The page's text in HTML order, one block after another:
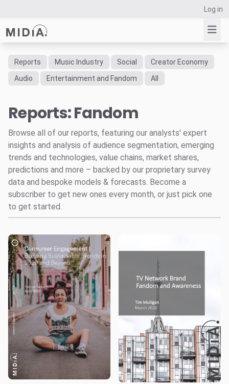
Log in
Suggested links
Survey Explorer
Data Explorer
Consulting
Resources
Reports Music Industry Social
Creator Economy
Audio
Entertainment and Fandom All
Reports: Fandom
Browse all of our reports, featuring our analysts' expert
insights and analysis of audience segmentation, emerging
trends and technologies, value chains, market shares,
predictions and more – backed by our proprietary survey
data and bespoke models & forecasts. Become a
subscriber to get new ones every month, or just pick one
to get started.